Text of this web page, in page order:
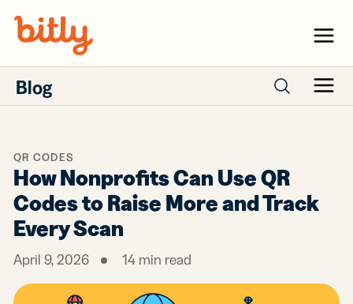
Menu
Blog Menu
QR CODES
How Nonprofits Can Use QR
Codes to Raise More and Track
Every Scan
April 9, 2026 14 min read